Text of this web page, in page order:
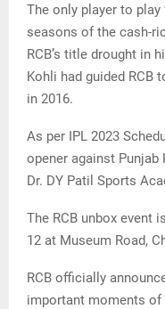
The only player to
seasons of the cash-
RCB’s title drought in
Kohli had guided RCB
in 2016.
As per IPL 2023
opener against Punjab
Dr. DY Patil Sports
The RCB unbox event
12 at Museum Road,
RCB officially
important moments of